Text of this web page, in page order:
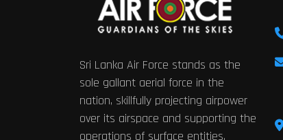
Sri Lanka Air Force stands as the
sole gallant aerial force in the
nation, skillfully projecting airpower
over its airspace and supporting the
operations of surface entities.